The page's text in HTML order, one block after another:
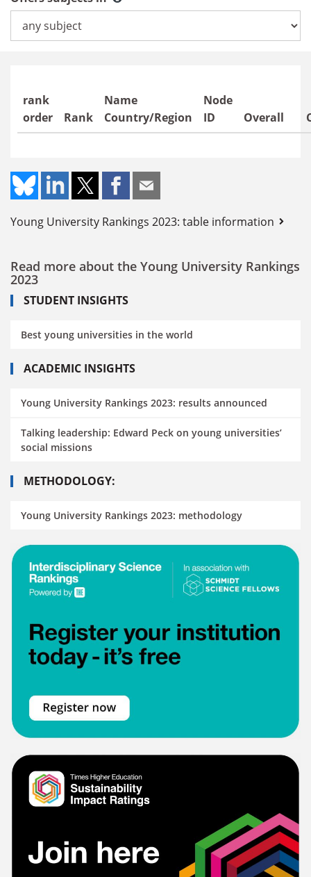
rank
order
Rank
Name
Country/Region
Node
ID
Overall
Young University Rankings 2023: table information
Read more about the Young University Rankings
2023
STUDENT INSIGHTS
Best young universities in the world
ACADEMIC INSIGHTS
Young University Rankings 2023: results announced
Talking leadership: Edward Peck on young universities’
social missions
METHODOLOGY:
Young University Rankings 2023: methodology